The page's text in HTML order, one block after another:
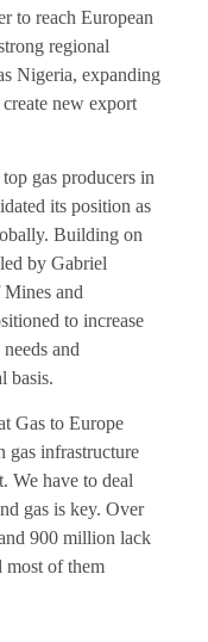
to reach European
regional
Nigeria, expanding
new export
gas producers in
its position as
Building on
by Gabriel
and
to increase
and
basis.
Gas to Europe
gas infrastructure
We have to deal
gas is key. Over
900 million lack
most of them